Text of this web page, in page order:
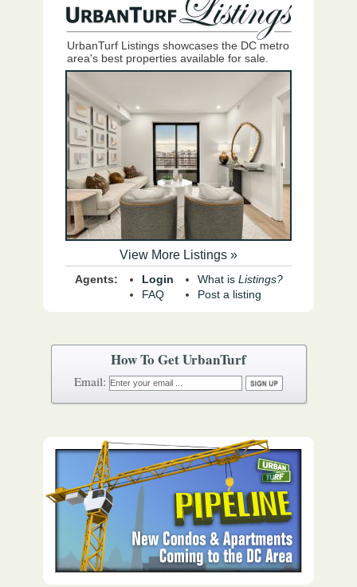
How To Get UrbanTurf
Email:
UrbanTurf Listings showcases the DC metro
area's best properties available for sale.
View More Listings »
Agents:
Login
FAQ
What is Listings?
Post a listing